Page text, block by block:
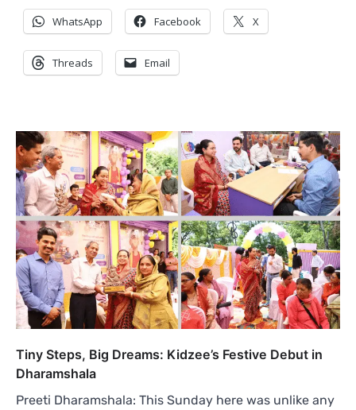
WhatsApp Facebook X
Threads Email
Tiny Steps, Big Dreams: Kidzee’s Festive Debut in
Dharamshala
Preeti Dharamshala: This Sunday here was unlike any